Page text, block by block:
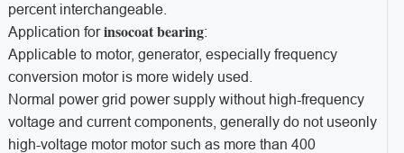
percent interchangeable.
Application forinsocoat bearing:
Applicable to motor, generator, especially frequency
conversion motor is more widely used.
Normal power grid power supply without high-frequency
voltage and current components, generally do not useonly
high-voltage motor motor such as more than 400